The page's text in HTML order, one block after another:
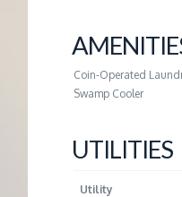
G
E
M
Coin-Operated
Swamp Cooler
UTILITIES
Utility